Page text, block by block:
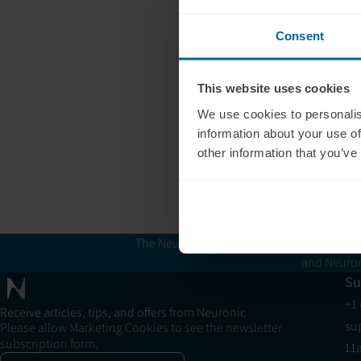
Consent
This website uses cookies
We use cookies to
information about your use
other information that
The Neuronic Clinic Finder is provided
and
Receive articles, tips, and offers from Neuronic
Please allow Marketing Cookies to see the newsletter
subscription form.